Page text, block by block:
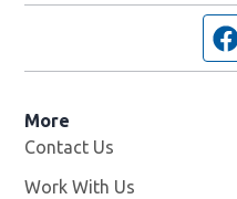
More
Contact Us
Work With Us